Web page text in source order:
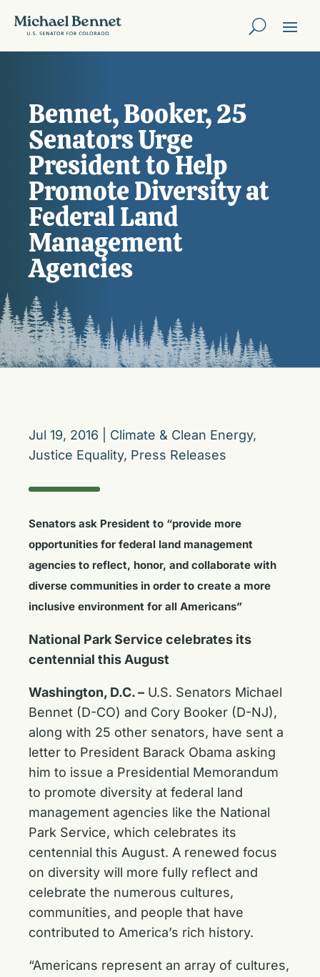
Bennet, Booker, 25
Senators Urge
President to Help
Promote Diversity at
Federal Land
Management
Agencies
Jul 19, 2016 Climate & Clean Energy,
Justice Equality, Press Releases
Senators ask President to “provide more
opportunities for federal land management
agencies to reflect, honor, and collaborate with
diverse communities in order to create a more
inclusive environment for all Americans”
National Park Service celebrates its
centennial this August
Washington, D.C. – U.S. Senators Michael
Bennet (D-CO) and Cory Booker (D-NJ),
along with 25 other senators, have sent a
letter to President Barack Obama asking
him to issue a Presidential Memorandum
to promote diversity at federal land
management agencies like the National
Park Service, which celebrates its
centennial this August. A renewed focus
on diversity will more fully reflect and
celebrate the numerous cultures,
communities, and people that have
contributed to America’s rich history.
“Americans represent an array of cultures,